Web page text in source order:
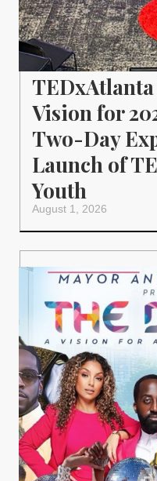
Vision for
Two-Day
Launch of
Youth
August 1, 2026